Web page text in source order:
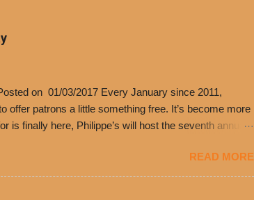
on 01/03/2017 Every January since 2011,
offer patrons a little something free. It’s become more
is finally here, Philippe’s will host the seventh annual
the purchase of a sandwich. Guests will receive a
to the restaurant. They can then use that at the
and topped with shredded cheddar cheese, or
READ MORE